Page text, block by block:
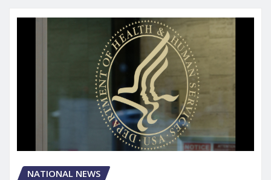
NATIONAL NEWS